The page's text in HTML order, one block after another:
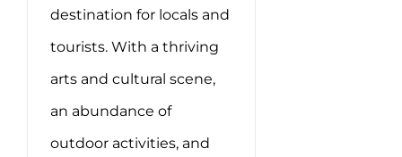
destination for locals and
tourists. With a thriving
arts and cultural scene,
an abundance of
outdoor activities, and